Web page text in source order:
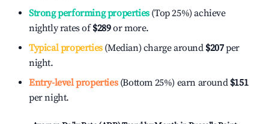
Strong performing properties(Top 25%) achieve
nightly rates of$289or more.
Typical properties(Median) charge around $207per
night.
Entry-level properties(Bottom 25%) earn around $151
per night.